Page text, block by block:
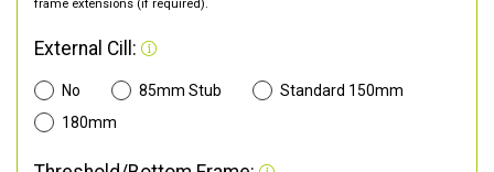
frame extensions (if required).
External Cill:
No 85mm Stub
Standard 150mm
180mm